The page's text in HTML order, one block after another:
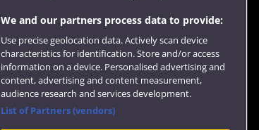
We and our partners process data to provide:
Use precise geolocation data. Actively scan device
characteristics for identification. Store and/or access
information on a device. Personalised advertising and
content, advertising and content measurement,
audience research and services development.
List of Partners (vendors)